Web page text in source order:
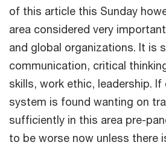
of this article this Sunday
area considered very
and global organizations. It is
communication, critical
skills, work ethic, leadership. If
system is found wanting on
sufficiently in this area pre-
to be worse now unless there